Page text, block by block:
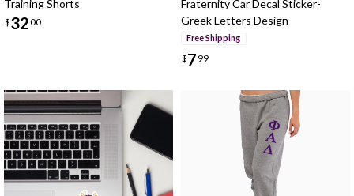
Training Shorts
$3200
Fraternity Car Decal Sticker-
Greek Letters Design
Free Shipping
$7 99